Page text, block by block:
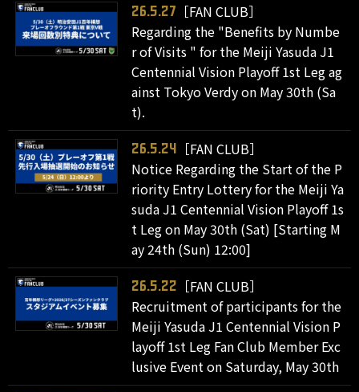
26.5.27
［FAN CLUB］
Regarding the "Benefits by Numbe
r of Visits " for the Meiji Yasuda J1
Centennial Vision Playoff 1st Leg ag
ainst Tokyo Verdy on May 30th (Sa
t).
26.5.24
［FAN CLUB］
Notice Regarding the Start of the P
riority Entry Lottery for the Meiji Ya
suda J1 Centennial Vision Playoff 1s
t Leg on May 30th (Sat) [Starting M
ay 24th (Sun) 12:00]
26.5.22
［FAN CLUB］
Recruitment of participants for the
Meiji Yasuda J1 Centennial Vision P
layoff 1st Leg Fan Club Member Exc
lusive Event on Saturday, May 30th